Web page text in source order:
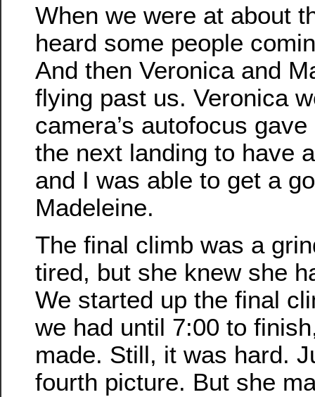
When we were at about
heard some people
And then Veronica and
flying past us. Veronica
camera’s autofocus
the next landing to have
and I was able to get a
Madeleine.
The final climb was a
tired, but she knew she
We started up the final
we had until 7:00 to
made. Still, it was hard.
fourth picture. But she